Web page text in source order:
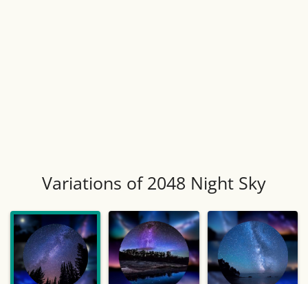
Variations of 2048 Night Sky